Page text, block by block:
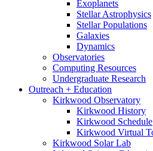
Exoplanets
Stellar Astrophysics
Stellar Populations
Galaxies
Dynamics
Observatories
Computing Resources
Undergraduate Research
Outreach + Education
Kirkwood Observatory
Kirkwood History
Kirkwood Schedule
Kirkwood Virtual
Kirkwood Solar Lab